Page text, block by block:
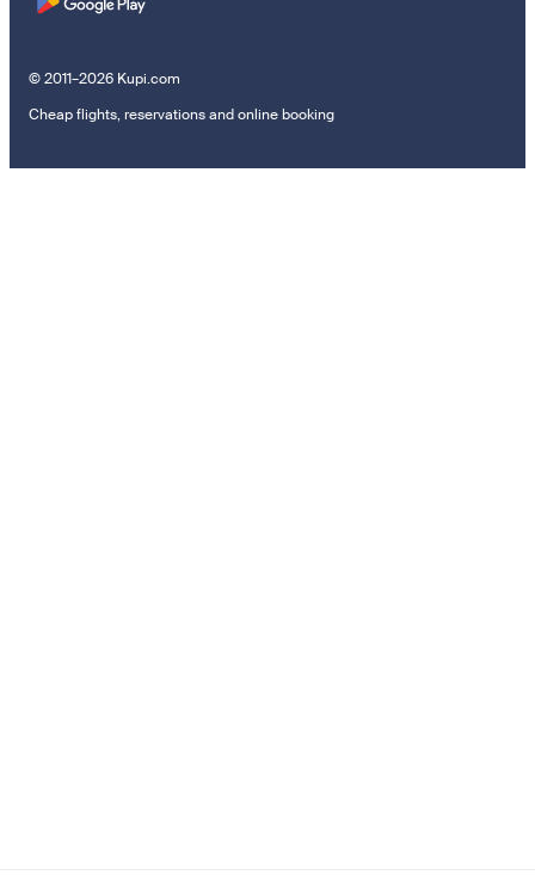
© 2011–2026 Kupi.com
Cheap flights, reservations and online booking